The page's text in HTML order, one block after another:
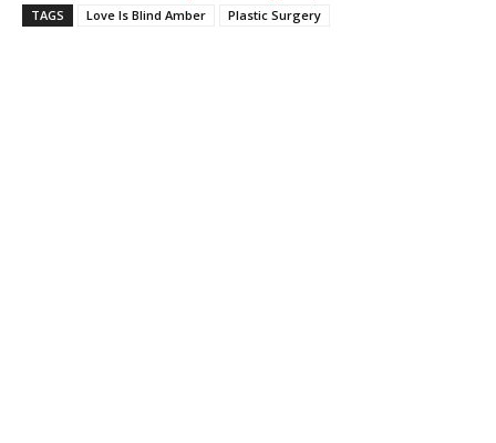
TAGS Love Is Blind Amber Plastic Surgery